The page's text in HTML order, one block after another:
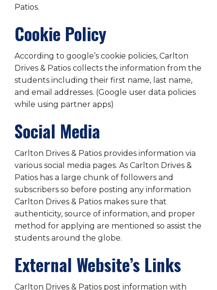
Patios.
Cookie Policy
According to google’s cookie policies, Carlton
Drives & Patios collects the information from the
students including their first name, last name,
and email addresses. (Google user data policies
while using partner apps)
Social Media
Carlton Drives & Patios provides information via
various social media pages. As Carlton Drives &
Patios has a large chunk of followers and
subscribers so before posting any information
Carlton Drives & Patios makes sure that
authenticity, source of information, and proper
method for applying are mentioned so assist the
students around the globe.
External Website’s Links
Carlton Drives & Patios post information with